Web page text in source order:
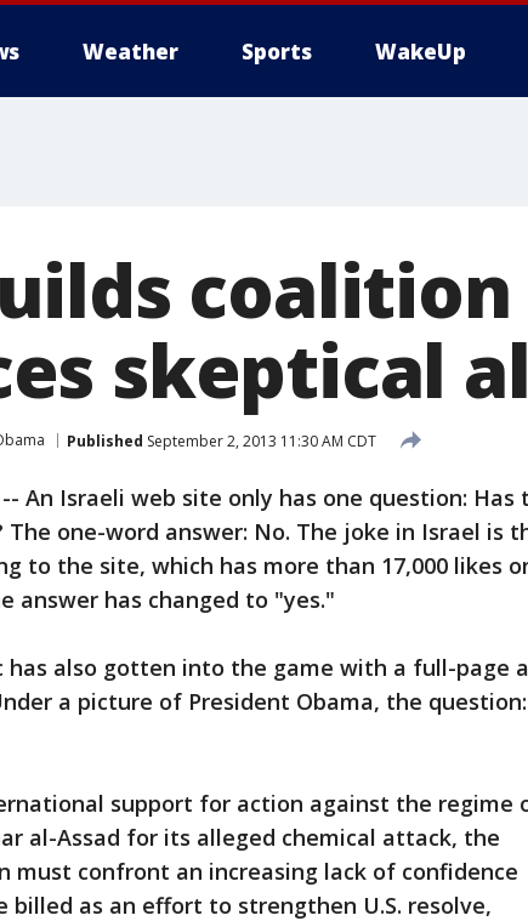
Weather Sports WakeUp
coalition
skeptical
Published September 2, 2013 11:30 AM CDT
-- An Israeli web site only has one question: Has
one-word answer: No. The joke in Israel is
to the site, which has more than 17,000 likes
answer has changed to "yes."
has also gotten into the game with a full-page
a picture of President Obama, the question:
support for action against the regime
al-Assad for its alleged chemical attack, the
must confront an increasing lack of confidence
billed as an effort to strengthen U.S. resolve,